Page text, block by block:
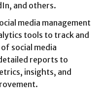
and others.
media management
tools to track and
social media
reports to
insights, and